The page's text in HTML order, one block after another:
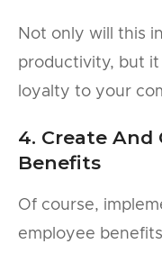
Not only will this
productivity, but
loyalty to your
4. Create And
Benefits
Of course,
employee